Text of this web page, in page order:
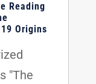
Reading
19 Origins
"The